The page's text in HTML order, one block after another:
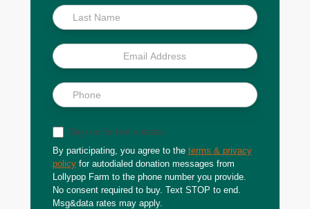
Sign up for text updates
By participating, you agree to the terms & privacy
policy for autodialed donation messages from
Lollypop Farm to the phone number you provide.
No consent required to buy. Text STOP to end.
Msg&data rates may apply.